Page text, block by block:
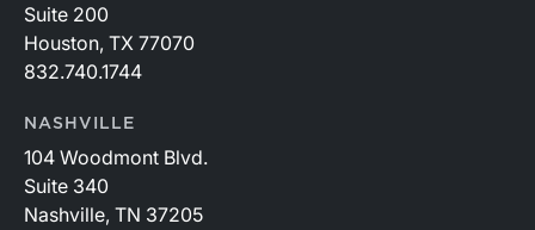
Suite 200
Houston, TX 77070
832.740.1744
NASHVILLE
104 Woodmont Blvd.
Suite 340
Nashville, TN 37205